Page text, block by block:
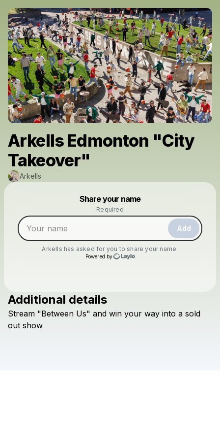
Arkells Edmonton "City
Takeover"
Arkells
Share your name
Required
Add
Arkells has asked for you to share your name.
Powered by
Check your texts
Make a drop like this
Powered by
Additional details
Stream "Between Us" and win your way into a sold
out show